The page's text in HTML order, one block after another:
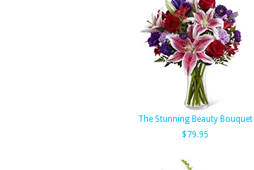
The Stunning Beauty Bouquet
$79.95